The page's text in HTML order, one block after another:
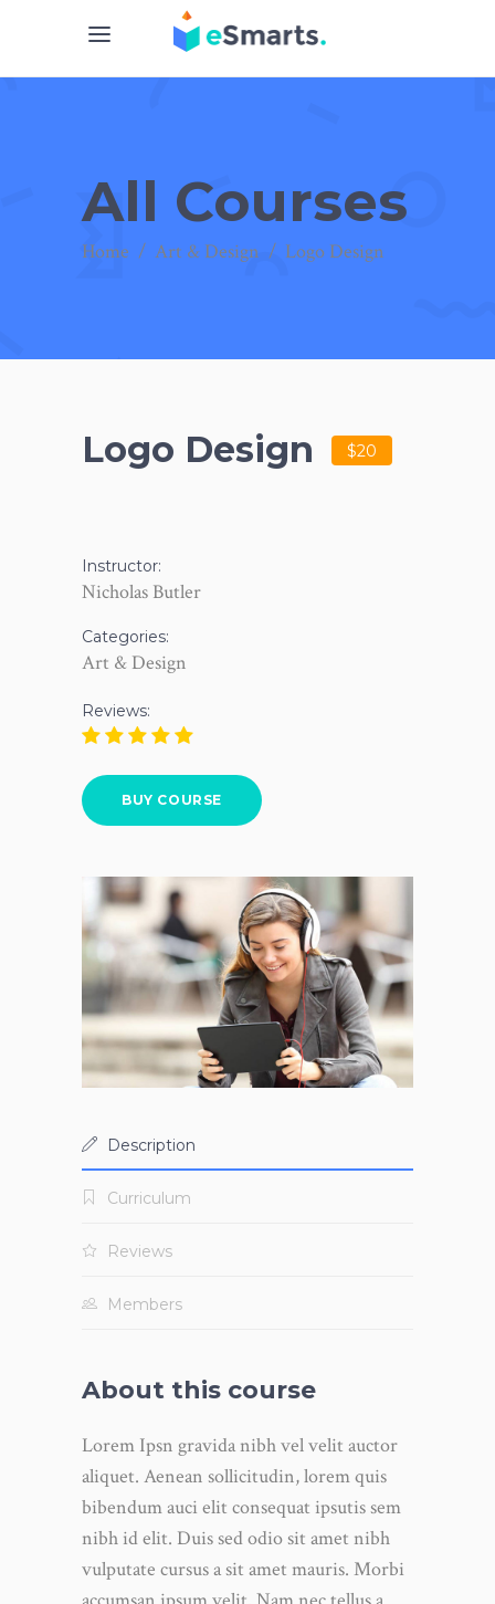
All Courses
Home / Art & Design / Logo Design
Logo Design $20
Instructor:
Nicholas Butler
Categories:
Art & Design
Reviews:
BUY COURSE
Description
Curriculum
Reviews
Members
About this course
Lorem Ipsn gravida nibh vel velit auctor
aliquet. Aenean sollicitudin, lorem quis
bibendum auci elit consequat ipsutis sem
nibh id elit. Duis sed odio sit amet nibh
vulputate cursus a sit amet mauris. Morbi